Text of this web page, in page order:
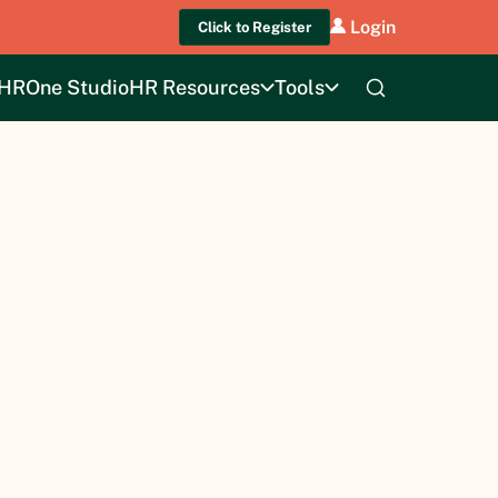
Click to Register Login
StudioHR Resources Tools